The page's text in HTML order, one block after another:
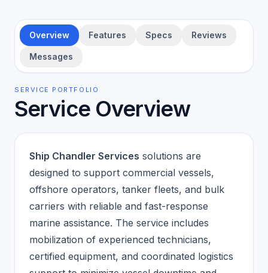
Overview Features Specs Reviews
Messages
SERVICE PORTFOLIO
Service Overview
Ship Chandler Services solutions are
designed to support commercial vessels,
offshore operators, tanker fleets, and bulk
carriers with reliable and fast-response
marine assistance. The service includes
mobilization of experienced technicians,
certified equipment, and coordinated logistics